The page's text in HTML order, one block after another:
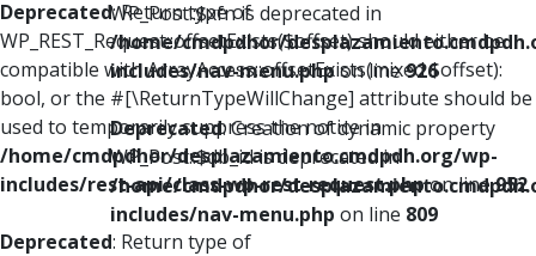
Deprecated: Return type of
WP_REST_Request::offsetExists($offset) should either be
compatible with ArrayAccess::offsetExists(mixed $offset):
bool, or the #[\ReturnTypeWillChange] attribute should be
used to temporarily suppress the notice in
/home/cmdpdhor/desplazamiento.cmdpdh.org/wp-
includes/rest-api/class-wp-rest-request.phpon line952
Deprecated: Return type of
WP_Post::$xfn is deprecated in
/home/cmdpdhor/
includes/nav-menu.phpon line926
Deprecated: Creation of dynamic property
WP_Post::$db_id is deprecated in
/home/cmdpdhor/
includes/nav-menu.php on line 809